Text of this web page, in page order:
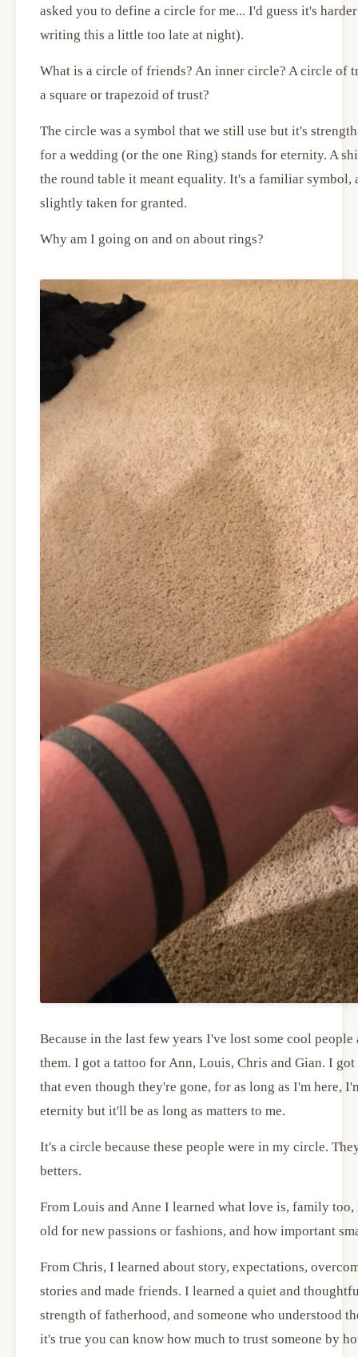
asked you to define a circle for me... I'd guess it's
writing this a little too late at night).
What is a circle of friends? An inner circle? A circle of
a square or trapezoid of trust?
The circle was a symbol that we still use but it's
for a wedding (or the one Ring) stands for eternity. A
the round table it meant equality. It's a familiar
slightly taken for granted.
Why am I going on and on about rings?
Because in the last few years I've lost some cool
them. I got a tattoo for Ann, Louis, Chris and Gian. I
that even though they're gone, for as long as I'm here,
eternity but it'll be as long as matters to me.
It's a circle because these people were in my circle.
betters.
From Louis and Anne I learned what love is, family
old for new passions or fashions, and how important
From Chris, I learned about story, expectations,
stories and made friends. I learned a quiet and
strength of fatherhood, and someone who understood
it's true you can know how much to trust someone by